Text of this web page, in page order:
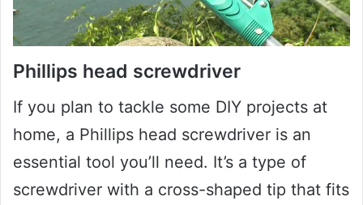
Phillips head screwdriver
If you plan to tackle some DIY projects at
home, a Phillips head screwdriver is an
essential tool you’ll need. It’s a type of
screwdriver with a cross-shaped tip that fits